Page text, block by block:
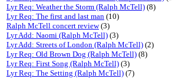
Lyr Req: Weather the Storm (Ralph McTell) (8)
Lyr Req: The first and last man (10)
Ralph McTell concert review(3)
Lyr Add: Naomi (Ralph McTell) (3)
Lyr Add: Streets of London (Ralph McTell) (2)
Lyr Req: Old Brown Dog (Ralph McTell) (8)
Lyr Req: First Song (Ralph McTell) (3)
Lyr Req: The Setting (Ralph McTell) (7)